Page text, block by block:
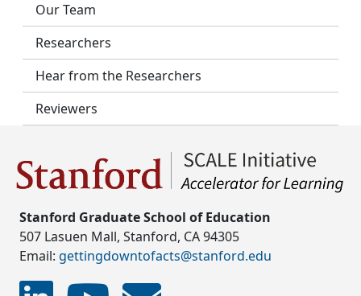
Our Team
Researchers
Hear from the Researchers
Reviewers
Stanford Graduate School of Education
507 Lasuen Mall, Stanford, CA 94305
Email: gettingdowntofacts@stanford.edu